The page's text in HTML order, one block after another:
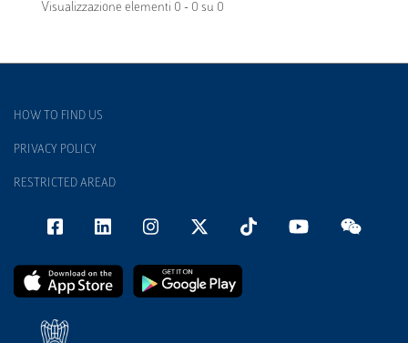
Visualizzazione elementi 0 - 0 su 0
HOW TO FIND US
PRIVACY POLICY
RESTRICTED AREAD